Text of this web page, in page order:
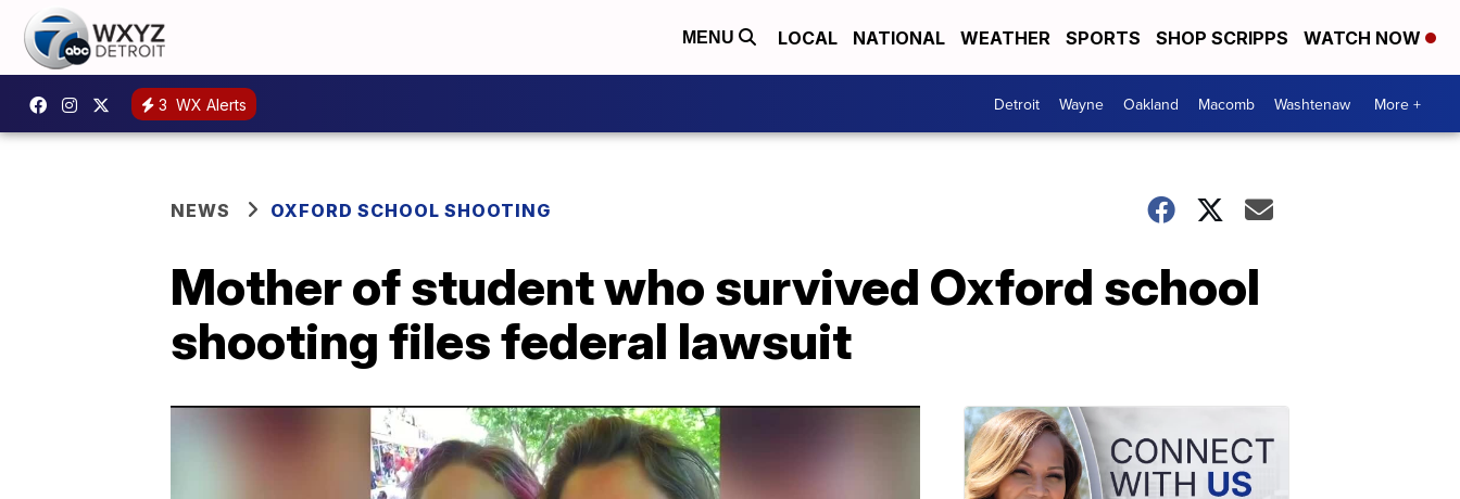
MENU LOCAL NATIONAL WEATHER SPORTS SHOP SCRIPPS WATCH NOW
3 WX Alerts Detroit Wayne Oakland Macomb Washtenaw More +
NEWS OXFORD SCHOOL SHOOTING
Mother of student who survived Oxford school
shooting files federal lawsuit